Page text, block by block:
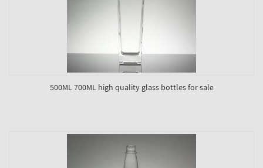
500ML 700ML high quality glass bottles for sale